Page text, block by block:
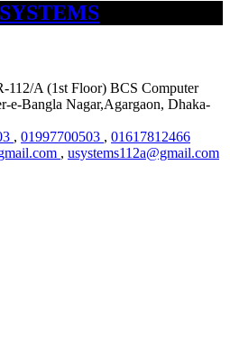
112/A (1st Floor) BCS Computer
e-Bangla Nagar,Agargaon, Dhaka-
, 01997700503 , 01617812466
, usystems112a@gmail.com